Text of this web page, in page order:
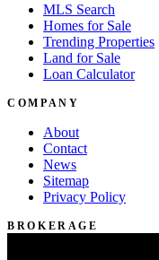
MLS Search
Homes for Sale
Trending Properties
Land for Sale
Loan Calculator
COMPANY
About
Contact
News
Sitemap
Privacy Policy
BROKERAGE